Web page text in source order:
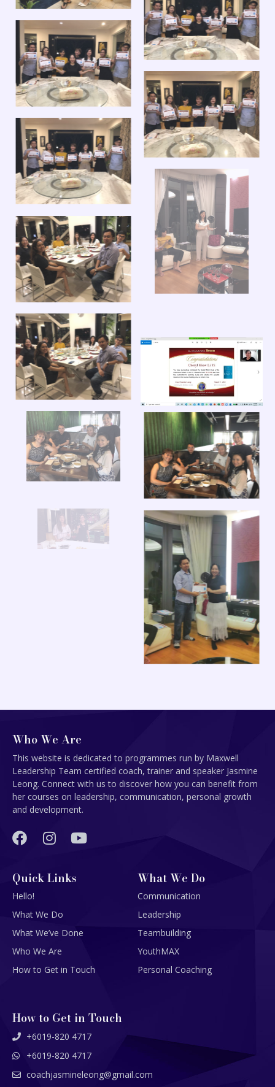
Who We Are
This website is dedicated to programmes run by Maxwell
Leadership Team certified coach, trainer and speaker Jasmine
Leong. Connect with us to discover how you can benefit from
her courses on leadership, communication, personal growth
and development.
Quick Links
Hello!
What We Do
What We’ve Done
Who We Are
How to Get in Touch
What We Do
Communication
Leadership
Teambuilding
YouthMAX
Personal Coaching
How to Get in Touch
+6019-820 4717
+6019-820 4717
coachjasmineleong@gmail.com